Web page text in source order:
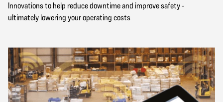
Innovations to help reduce downtime and improve safety -
ultimately lowering your operating costs